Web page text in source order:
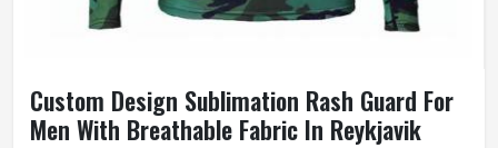
Custom Design Sublimation Rash Guard For
Men With Breathable Fabric In Reykjavik